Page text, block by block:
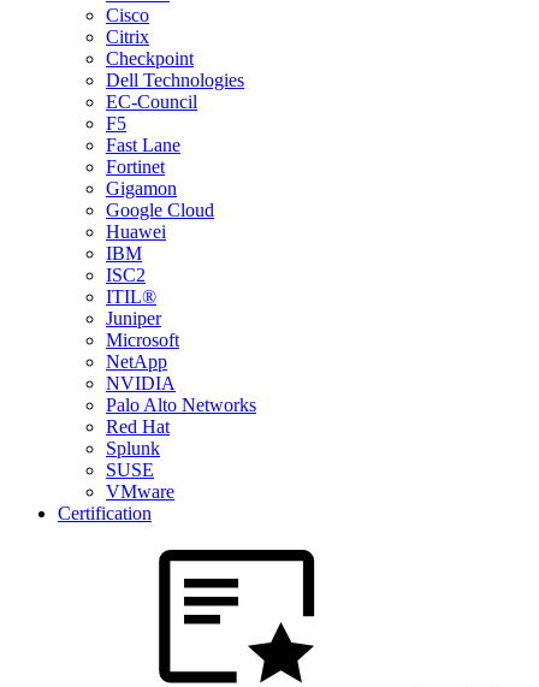
Cisco
Citrix
Checkpoint
Dell Technologies
EC-Council
F5
Fast Lane
Fortinet
Gigamon
Google Cloud
Huawei
IBM
ISC2
ITIL®
Juniper
Microsoft
NetApp
NVIDIA
Palo Alto Networks
Red Hat
Splunk
SUSE
VMware
Certification